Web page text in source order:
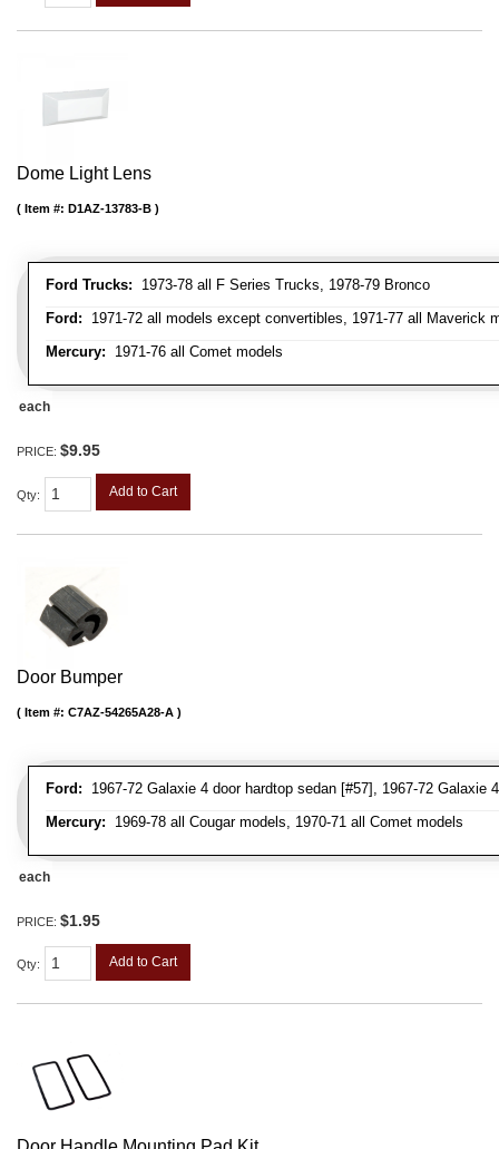
Dome Light Lens
Ford Trucks: 1973-78 all F Series Trucks, 1978-79 Bronco
Ford: 1971-72 all models except convertibles, 1971-77 all Maverick
Mercury: 1971-76 all Comet models
Item #: D1AZ-13783-B
each
PRICE: $9.95
Qty: Add to Cart
Door Bumper
Ford: 1967-72 Galaxie 4 door hardtop sedan [#57], 1967-72
Mercury: 1969-78 all Cougar models, 1970-71 all Comet models
Item #: C7AZ-54265A28-A
each
PRICE: $1.95
Qty: Add to Cart